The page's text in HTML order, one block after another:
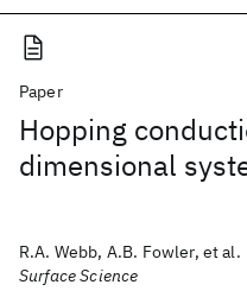
Paper
Hopping
dimensional
R.A. Webb, A.B. Fowler, et al.
Surface Science